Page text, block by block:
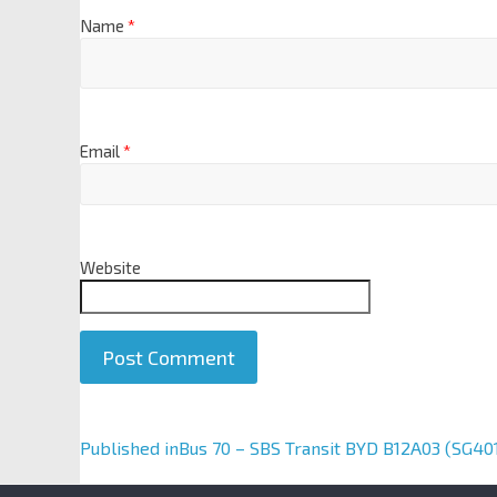
Name *
Email*
Website
A
Published inBus 70 – SBS Transit BYD B12A03